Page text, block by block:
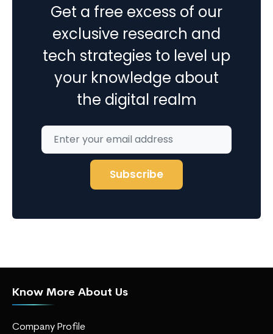
Get a free excess of our
exclusive research and
tech strategies to level up
your knowledge about
the digital realm
Know More About Us
Company Profile